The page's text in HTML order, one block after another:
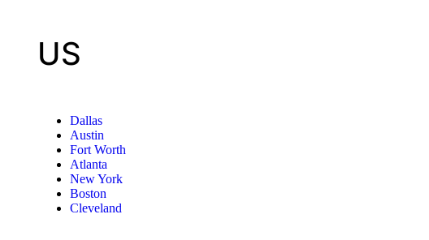
US
Dallas
Austin
Fort Worth
Atlanta
New York
Boston
Cleveland